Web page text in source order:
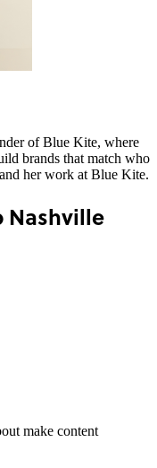
of Blue Kite, where
brands that match who
and her work at Blue Kite.
Nashville
make content